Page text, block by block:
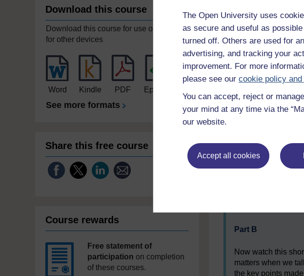
The Open University uses
as secure and useful as
turned off. Others are used for
advertising, and tracking your
improvement. For more
please see our cookie policy
You can accept, reject or
your mind at any time via the
our website.
Accept all cookies
Download this course
Download this course for use offline or
for other devices
Word Kindle PDF Epub 2
See more formats
Share this free course
Course rewards
Free statement of
participation on completion
of these courses.
Talking about
Talking about
personally (for
Part B
Now watch this
matters when we
the key points